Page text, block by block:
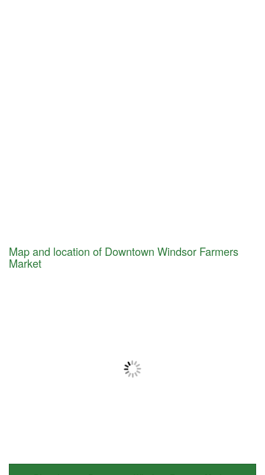
Map and location of Downtown Windsor Farmers
Market